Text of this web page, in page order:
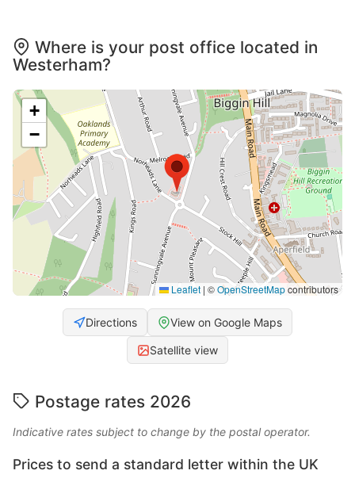
Where is your post office located in
Westerham?
+
−
Leaflet | ©OpenStreetMapcontributors
Directions View on Google Maps
Satellite view
Postage rates 2026
Indicative rates subject to change by the postal operator.
Prices to send a standard letter within the UK